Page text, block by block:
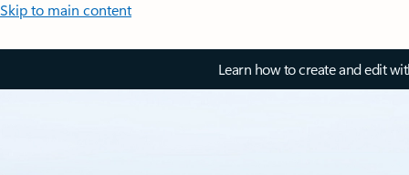
Skip to main content
Learn how to create and edit